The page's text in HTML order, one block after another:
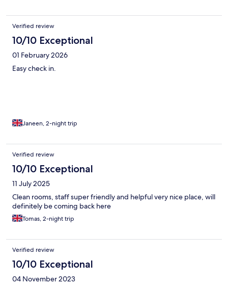
Verified review
10/10 Exceptional
01 February 2026
Easy check in.
Janeen, 2-night trip
Verified review
10/10 Exceptional
11 July 2025
Clean rooms, staff super friendly and helpful very nice place, will
definitely be coming back here
Tomas, 2-night trip
Verified review
10/10 Exceptional
04 November 2023